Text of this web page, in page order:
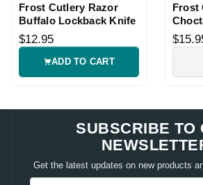
Frost Cutlery Razor
Buffalo Lockback Knife
$12.95
ADD TO CART
Frost
SUBSCRIBE TO
Get the latest updates on new products